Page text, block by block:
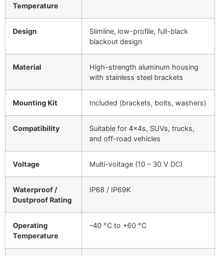
Temperature
Design
Slimline, low-profile, full-black
blackout design
Material
High-strength aluminum housing
with stainless steel brackets
Mounting Kit Included (brackets, bolts, washers)
Compatibility
Suitable for 4×4s, SUVs, trucks,
and off-road vehicles
Voltage Multi-voltage (10 – 30 V DC)
Waterproof /
Dustproof Rating
IP68 / IP69K
Operating
Temperature
–40 °C to +60 °C